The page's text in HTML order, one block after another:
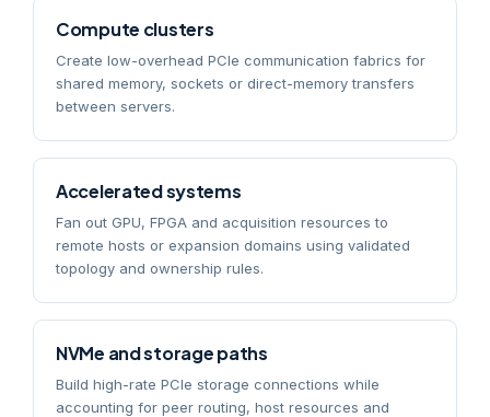
Compute clusters
Create low-overhead PCIe communication fabrics for
shared memory, sockets or direct-memory transfers
between servers.
Accelerated systems
Fan out GPU, FPGA and acquisition resources to
remote hosts or expansion domains using validated
topology and ownership rules.
NVMe and storage paths
Build high-rate PCIe storage connections while
accounting for peer routing, host resources and